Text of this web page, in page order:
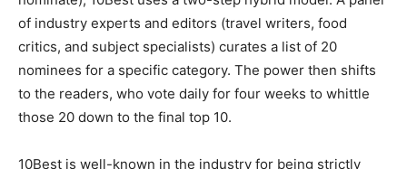
uses a two-step hybrid model. A panel of industry
experts and editors (travel writers, food critics, and
subject specialists) curates a list of 20 nominees for a
specific category. The power then shifts to the readers,
who vote daily for four weeks to whittle those 20 down